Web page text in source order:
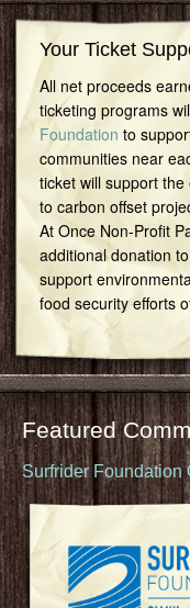
Your Ticket
All net proceeds
ticketing programs
Foundation to
communities near
ticket will support
to carbon offset
At Once Non-Profit
additional donation
support
food security efforts
Featured
Surfrider Foundation